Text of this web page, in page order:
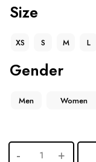
Size
XS S M L
Gender
Men Women